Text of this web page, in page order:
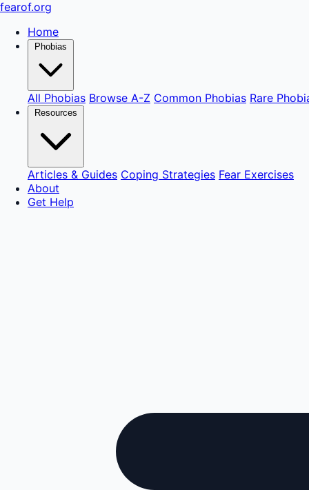
fearof.org
Home
Phobias
All Phobias Browse A-Z Common Phobias Rare
Resources
Articles & Guides Coping Strategies Fear Exercises
About
Get Help